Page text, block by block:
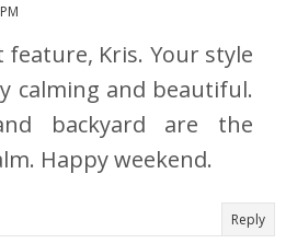
feature, Kris. Your style
calming and beautiful.
backyard are the
Happy weekend.
Reply